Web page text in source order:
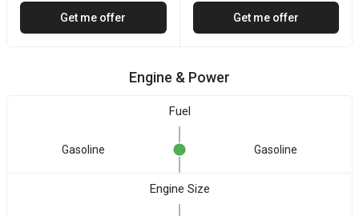
Get me offer Get me offer
Engine & Power
Fuel
Gasoline Gasoline
Engine Size